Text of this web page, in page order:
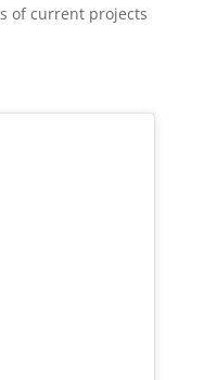
of current projects